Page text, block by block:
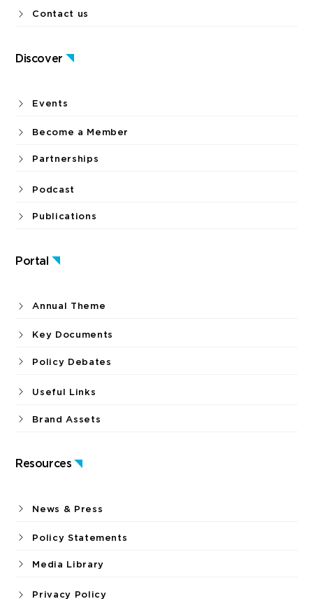
Discover
Portal
Resources
Contact us
Events
Become a Member
Partnerships
Podcast
Publications
Annual Theme
Key Documents
Policy Debates
Useful Links
Brand Assets
News & Press
Policy Statements
Media Library
Privacy Policy